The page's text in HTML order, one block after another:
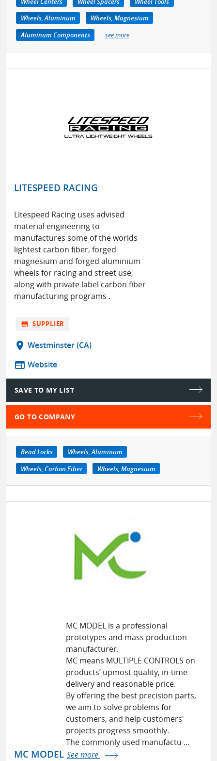
Wheels, Aluminum
Wheels, Magnesium
Aluminum Components
see more
LITESPEED RACING
Litespeed Racing uses advised
material engineering to
manufactures some of the worlds
lightest carbon fiber, forged
magnesium and forged aluminium
wheels for racing and street use,
along with private label carbon fiber
manufacturing programs .
store SUPPLIER
location_on Westminster (CA)
web Website
SAVE TO MY LIST
GO TO COMPANY
Bead Locks
Wheels, Aluminum
Wheels, Carbon Fiber
Wheels, Magnesium
MC MODEL
MC MODEL is a professional
prototypes and mass production
manufacturer.
MC means MULTIPLE CONTROLS on
products’ upmost quality, in-time
delivery and reasonable price.
By offering the best precision parts,
we aim to solve problems for
customers, and help customers'
projects progress smoothly.
The commonly used manufactu ...
See more